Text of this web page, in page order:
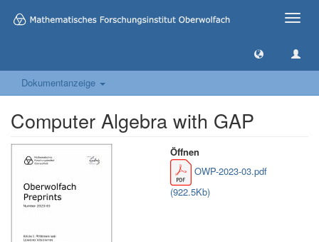
Toggle
Dokumentanzeige
Computer Algebra with GAP
Öffnen
OWP-2023-03.pdf
(922.5Kb)